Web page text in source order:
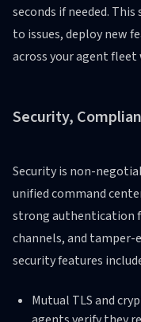
seconds if needed.
to issues, deploy new
across your agent
Security,
Security is non-
unified command
strong authentication
channels, and tamper-
security features
Mutual TLS and